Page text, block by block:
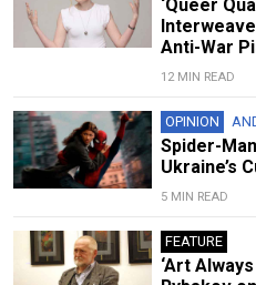
‘Queer
Anti-War
12 MIN READ
OPINION
Spider-
Ukraine’s
5 MIN READ
FEATURE
‘Art